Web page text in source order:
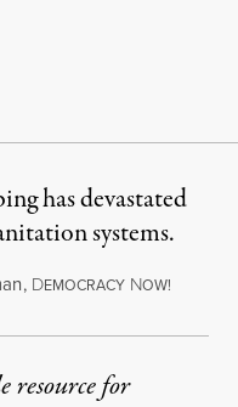
has devastated
systems.
, DEMOCRACY NOW!
resource for